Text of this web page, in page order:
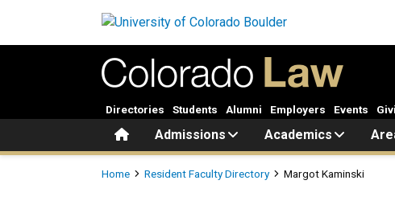
HomeAdmissions Academics
Directories Students Alumni Employers Events
Breadcrumb
Home Resident Faculty Directory Margot Kaminski